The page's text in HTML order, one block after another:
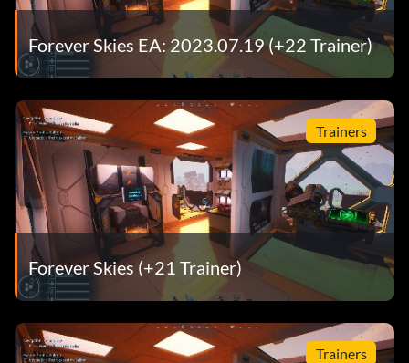
Forever Skies EA: 2023.07.19 (+22 Trainer)
Trainers
Forever Skies (+21 Trainer)
Trainers